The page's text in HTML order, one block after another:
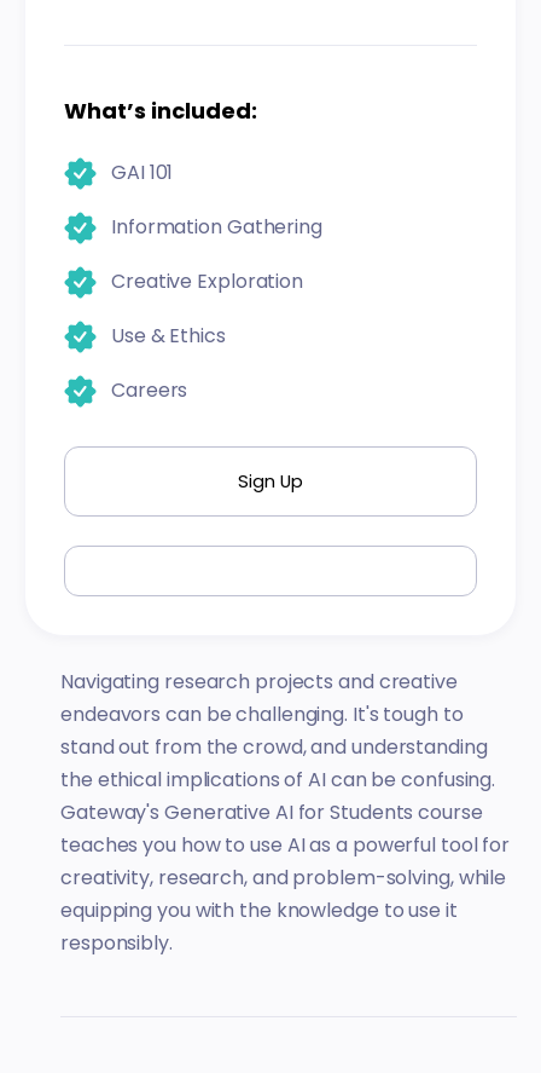
What’s included:
GAI 101
Information Gathering
Creative Exploration
Use & Ethics
Careers
Sign Up
Navigating research projects and creative
endeavors can be challenging. It's tough to
stand out from the crowd, and understanding
the ethical implications of AI can be confusing.
Gateway's Generative AI for Students course
teaches you how to use AI as a powerful tool for
creativity, research, and problem-solving, while
equipping you with the knowledge to use it
responsibly.